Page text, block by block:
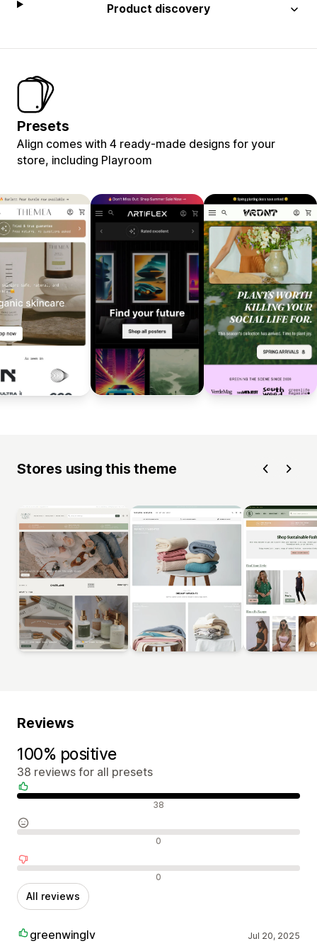
Product discovery
Presets
Align comes with 4 ready-made designs for your
store, including Playroom
Stores using this theme
Reviews
100% positive
38 reviews for all presets
Positive reviews 38
Neutral reviews 0
Negative reviews 0
All reviews
greenwinglv Jul 20, 2025